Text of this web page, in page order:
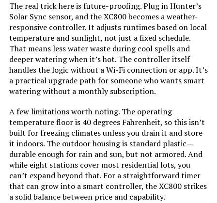
The real trick here is future-proofing. Plug in Hunter’s
Solar Sync sensor, and the XC800 becomes a weather-
responsive controller. It adjusts runtimes based on local
temperature and sunlight, not just a fixed schedule.
That means less water waste during cool spells and
deeper watering when it’s hot. The controller itself
handles the logic without a Wi-Fi connection or app. It’s
a practical upgrade path for someone who wants smart
watering without a monthly subscription.
A few limitations worth noting. The operating
temperature floor is 40 degrees Fahrenheit, so this isn’t
built for freezing climates unless you drain it and store
it indoors. The outdoor housing is standard plastic—
durable enough for rain and sun, but not armored. And
while eight stations cover most residential lots, you
can’t expand beyond that. For a straightforward timer
that can grow into a smart controller, the XC800 strikes
a solid balance between price and capability.